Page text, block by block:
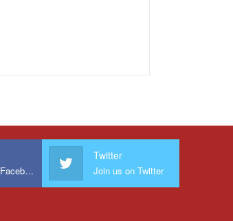
Join us on Facebook
Twitter
Join us on Twitter